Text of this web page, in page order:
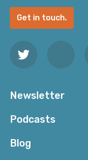
Get in touch.
Newsletter
Podcasts
Blog